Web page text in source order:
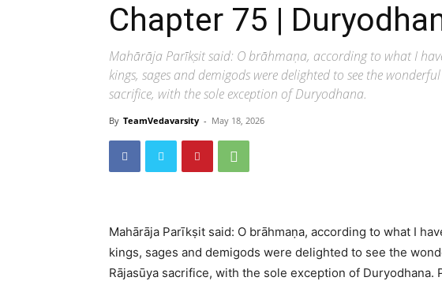
Chapter 75 |
Mahārāja Parīkṣit said: O brāhmaṇa, according to what I
kings, sages and demigods were delighted to see the
sacrifice, with the sole exception of Duryodhana.
By TeamVedavarsity - May 18, 2026
Mahārāja Parīkṣit said: O brāhmaṇa, according to what I
kings, sages and demigods were delighted to see the
Rājasūya sacrifice, with the sole exception of Duryodhana.